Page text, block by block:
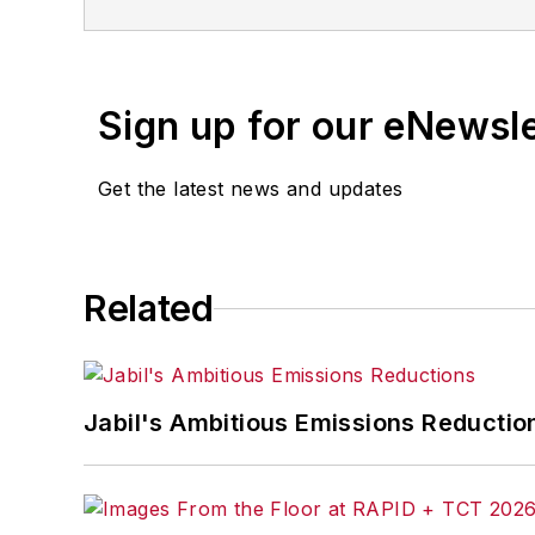
Sign up for our
Get the latest news and updates
Related
Jabil's Ambitious Emissions